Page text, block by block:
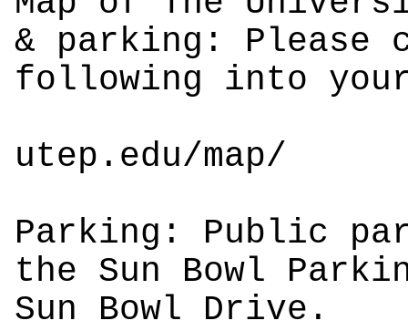
& parking: Please
following into
utep.edu/map/
Parking: Public
the Sun Bowl
Sun Bowl Drive.